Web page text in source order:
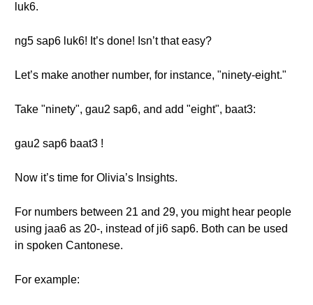
luk6.
ng5 sap6 luk6! It’s done! Isn’t that easy?
Let’s make another number, for instance, "ninety-eight."
Take "ninety", gau2 sap6, and add "eight", baat3:
gau2 sap6 baat3 !
Now it’s time for Olivia’s Insights.
For numbers between 21 and 29, you might hear people
using jaa6 as 20-, instead of ji6 sap6. Both can be used
in spoken Cantonese.
For example: